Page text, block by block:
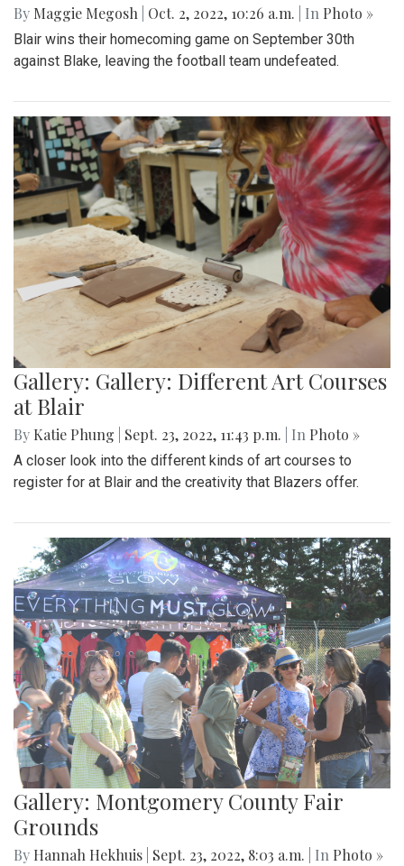
By Maggie Megosh Oct. 2, 2022, 10:26 a.m. | In Photo »
Blair wins their homecoming game on September 30th
against Blake, leaving the football team undefeated.
Gallery: Gallery: Different Art Courses
at Blair
By Katie Phung Sept. 23, 2022, 11:43 p.m. | In Photo »
A closer look into the different kinds of art courses to
register for at Blair and the creativity that Blazers offer.
Gallery: Montgomery County Fair
Grounds
By Hannah Hekhuis Sept. 23, 2022, 8:03 a.m. | In Photo »